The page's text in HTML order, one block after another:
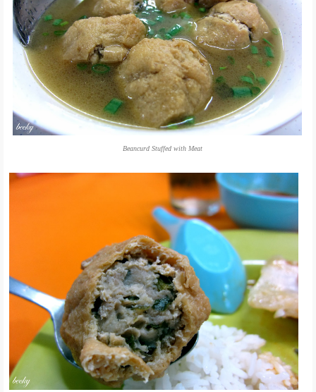
Beancurd Stuffed with Meat